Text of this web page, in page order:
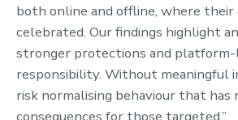
both online and offline, where their
celebrated. Our findings highlight
stronger protections and
responsibility. Without meaningful
risk normalising behaviour that has
consequences for those targeted.”